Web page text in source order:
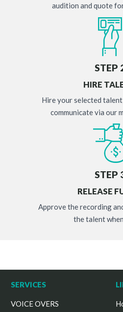
audition and quote
STEP
HIRE
Hire your selected
communicate via our
STEP
RELEASE
Approve the recording
the talent
SERVICES
VOICE OVERS